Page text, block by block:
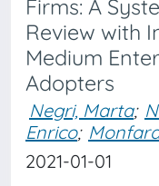
Firms: A
Review with
Medium
Adopters
Negri, Marta;
Enrico;
2021-01-01